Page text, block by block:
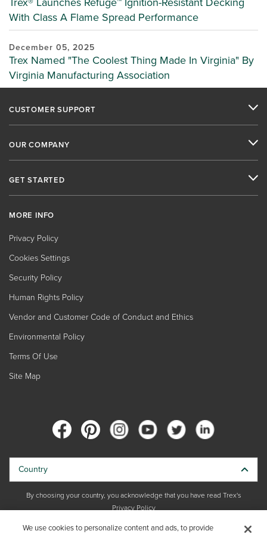
With Class A Flame Spread Performance
December 05, 2025
Trex Named "The Coolest Thing Made In Virginia" By
Virginia Manufacturing Association
CUSTOMER SUPPORT
OUR COMPANY
GET STARTED
MORE INFO
Privacy Policy
Cookies Settings
Security Policy
Human Rights Policy
Vendor and Customer Code of Conduct and Ethics
Environmental Policy
Terms Of Use
Site Map
Country
By choosing your country, you acknowledge that you have read Trex's
Privacy Policy
We use cookies to personalize content and ads, to provide